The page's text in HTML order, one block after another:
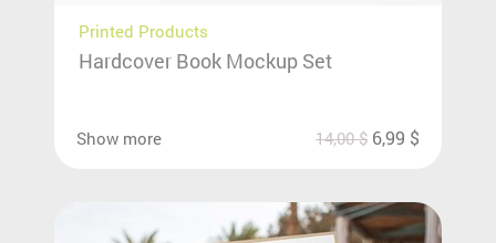
Printed Products
Hardcover Book Mockup Set
Show more 14,00$ 6,99 $